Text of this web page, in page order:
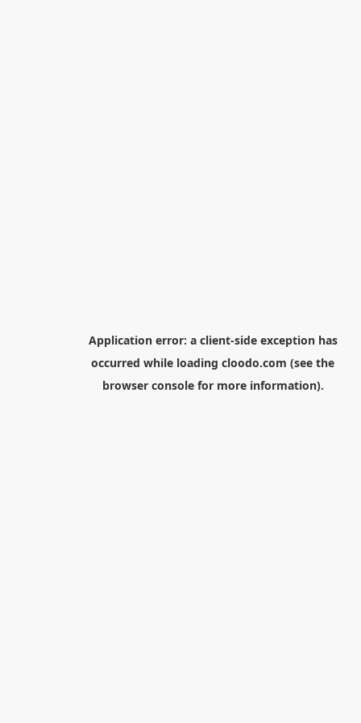
Application error: a client-side exception has
occurred while loading cloodo.com (see the
browser consolefor more information).